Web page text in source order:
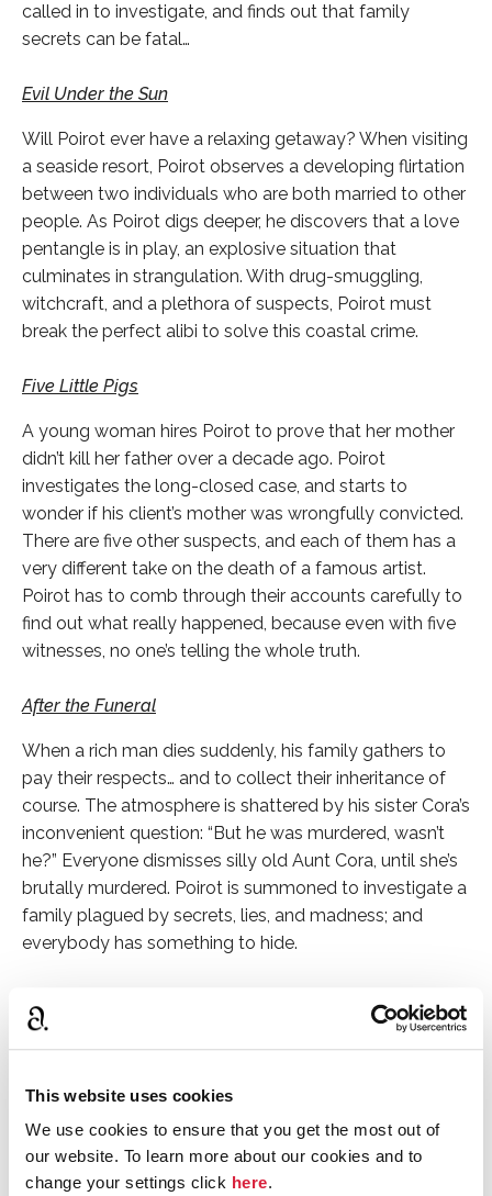
This website uses cookies
We use cookies to ensure that you get the most out of
our website. To learn more about our cookies and to
change your settings click here.
called in to investigate, and finds out that family
secrets can be fatal…
Evil Under the Sun
Will Poirot ever have a relaxing getaway? When visiting
a seaside resort, Poirot observes a developing flirtation
between two individuals who are both married to other
people. As Poirot digs deeper, he discovers that a love
pentangle is in play, an explosive situation that
culminates in strangulation. With drug-smuggling,
witchcraft, and a plethora of suspects, Poirot must
break the perfect alibi to solve this coastal crime.
Five Little Pigs
A young woman hires Poirot to prove that her mother
didn’t kill her father over a decade ago. Poirot
investigates the long-closed case, and starts to
wonder if his client’s mother was wrongfully convicted.
There are five other suspects, and each of them has a
very different take on the death of a famous artist.
Poirot has to comb through their accounts carefully to
find out what really happened, because even with five
witnesses, no one’s telling the whole truth.
After the Funeral
When a rich man dies suddenly, his family gathers to
pay their respects… and to collect their inheritance of
course. The atmosphere is shattered by his sister Cora’s
inconvenient question: “But he was murdered, wasn’t
he?” Everyone dismisses silly old Aunt Cora, until she’s
brutally murdered. Poirot is summoned to investigate a
family plagued by secrets, lies, and madness; and
everybody has something to hide.
now a boarding house. Poirot is suffering from health
problems, but his grey cells are still at full power, and
he’s determined to track down a multiple murderer
known only as “X.” The loyal Hastings is at his side, this